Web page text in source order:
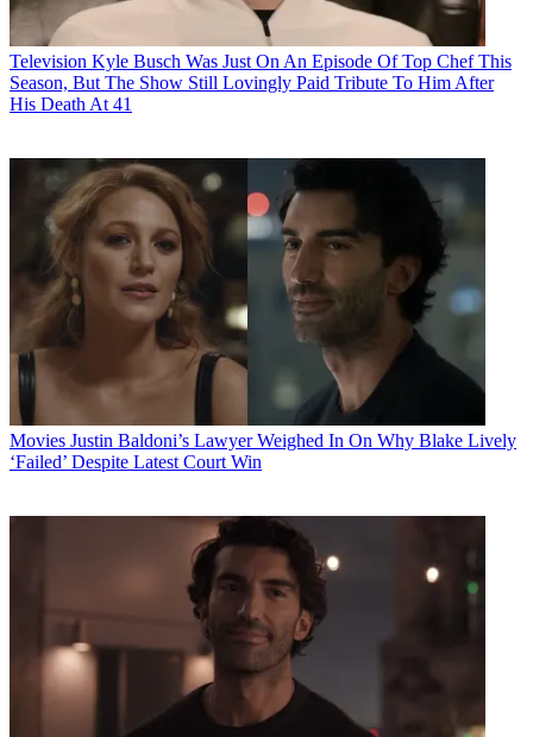
Television Kyle Busch Was Just On An Episode Of Top Chef This
Season, But The Show Still Lovingly Paid Tribute To Him After
His Death At 41
Movies Justin Baldoni’s Lawyer Weighed In On Why Blake Lively
‘Failed’ Despite Latest Court Win